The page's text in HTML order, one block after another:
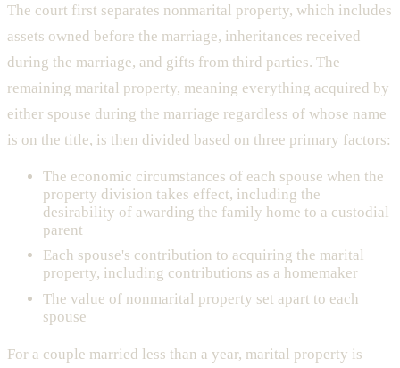
The court first separates nonmarital property, which includes
assets owned before the marriage, inheritances received
during the marriage, and gifts from third parties. The
remaining marital property, meaning everything acquired by
either spouse during the marriage regardless of whose name
is on the title, is then divided based on three primary factors:
The economic circumstances of each spouse when the
property division takes effect, including the
desirability of awarding the family home to a custodial
parent
Each spouse's contribution to acquiring the marital
property, including contributions as a homemaker
The value of nonmarital property set apart to each
spouse
For a couple married less than a year, marital property is